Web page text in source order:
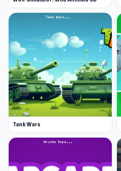
Tank Wars